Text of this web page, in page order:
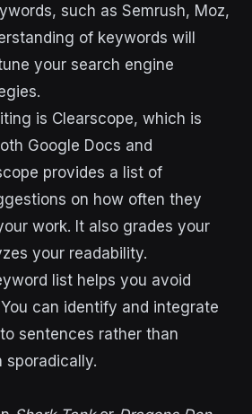
such as Semrush, Moz,
of keywords will
your search engine
is Clearscope, which is
Google Docs and
provides a list of
on how often they
work. It also grades your
your readability.
list helps you avoid
can identify and integrate
sentences rather than
sporadically.